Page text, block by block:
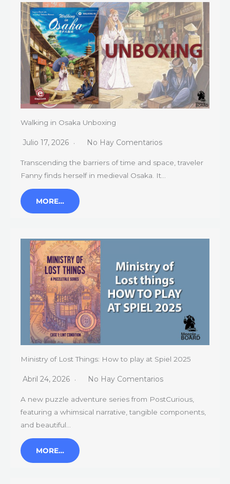
Walking in Osaka Unboxing
Julio 17, 2026 No Hay Comentarios
Transcending the barriers of time and space, traveler
Fanny finds herself in medieval Osaka. It…
MORE…
Ministry of Lost Things: How to play at Spiel 2025
Abril 24, 2026 No Hay Comentarios
A new puzzle adventure series from PostCurious,
featuring a whimsical narrative, tangible components,
and beautiful…
MORE…